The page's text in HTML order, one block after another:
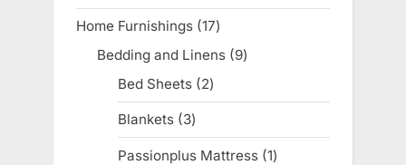
product
Home Furnishings 1717
products
Bedding and Linens 99
Bed Sheets 22
products
Blankets 33
products
Passionplus Mattress 11